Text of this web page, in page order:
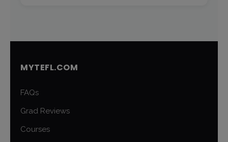
MYTEFL.COM
FAQs
Grad Reviews
Courses